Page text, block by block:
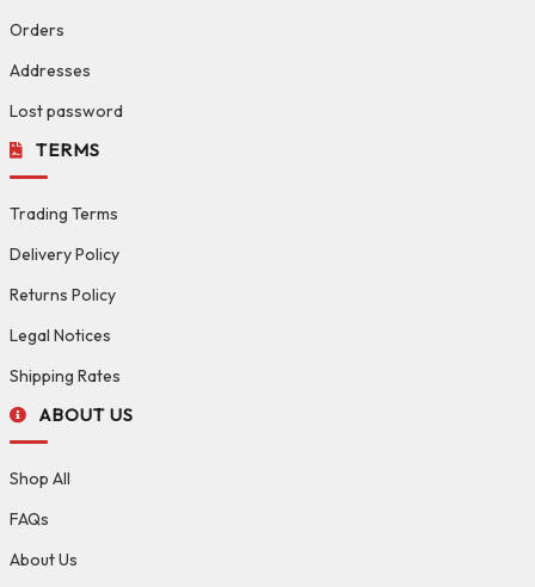
Orders
Addresses
Lost password
TERMS
Trading Terms
Delivery Policy
Returns Policy
Legal Notices
Shipping Rates
ABOUT US
Shop All
FAQs
About Us